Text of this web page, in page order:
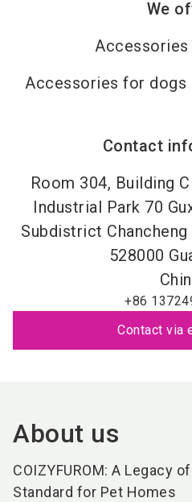
We
Accessories for dogs
Contact
Room 304, Building
Industrial Park 70
Subdistrict
528000
+86
Contact via
About us
COIZYFUROM: A Legacy
Standard for Pet Homes